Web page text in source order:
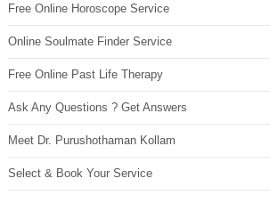
Free Online Horoscope Service
Online Soulmate Finder Service
Free Online Past Life Therapy
Ask Any Questions ? Get Answers
Meet Dr. Purushothaman Kollam
Select & Book Your Service